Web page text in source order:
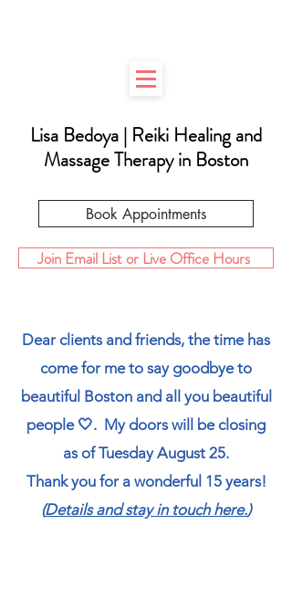
Lisa Bedoya | Reiki Healing and
Massage Therapy in Boston
Book Appointments
Join Email List or Live Office Hours
Dear clients and friends, the time has
come for me to say goodbye to
beautiful Boston and all you beautiful
people 🤍. My doors will be closing
as of Tuesday August 25.
Thank you for a wonderful 15 years!
(Details and stay in touch here.)